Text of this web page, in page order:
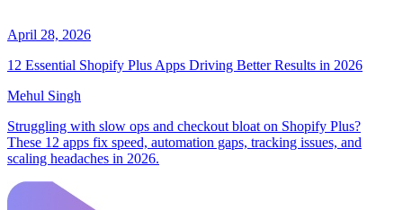
April 28, 2026
12 Essential Shopify Plus Apps Driving Better Results in 2026
Mehul Singh
Struggling with slow ops and checkout bloat on Shopify Plus?
These 12 apps fix speed, automation gaps, tracking issues, and
scaling headaches in 2026.